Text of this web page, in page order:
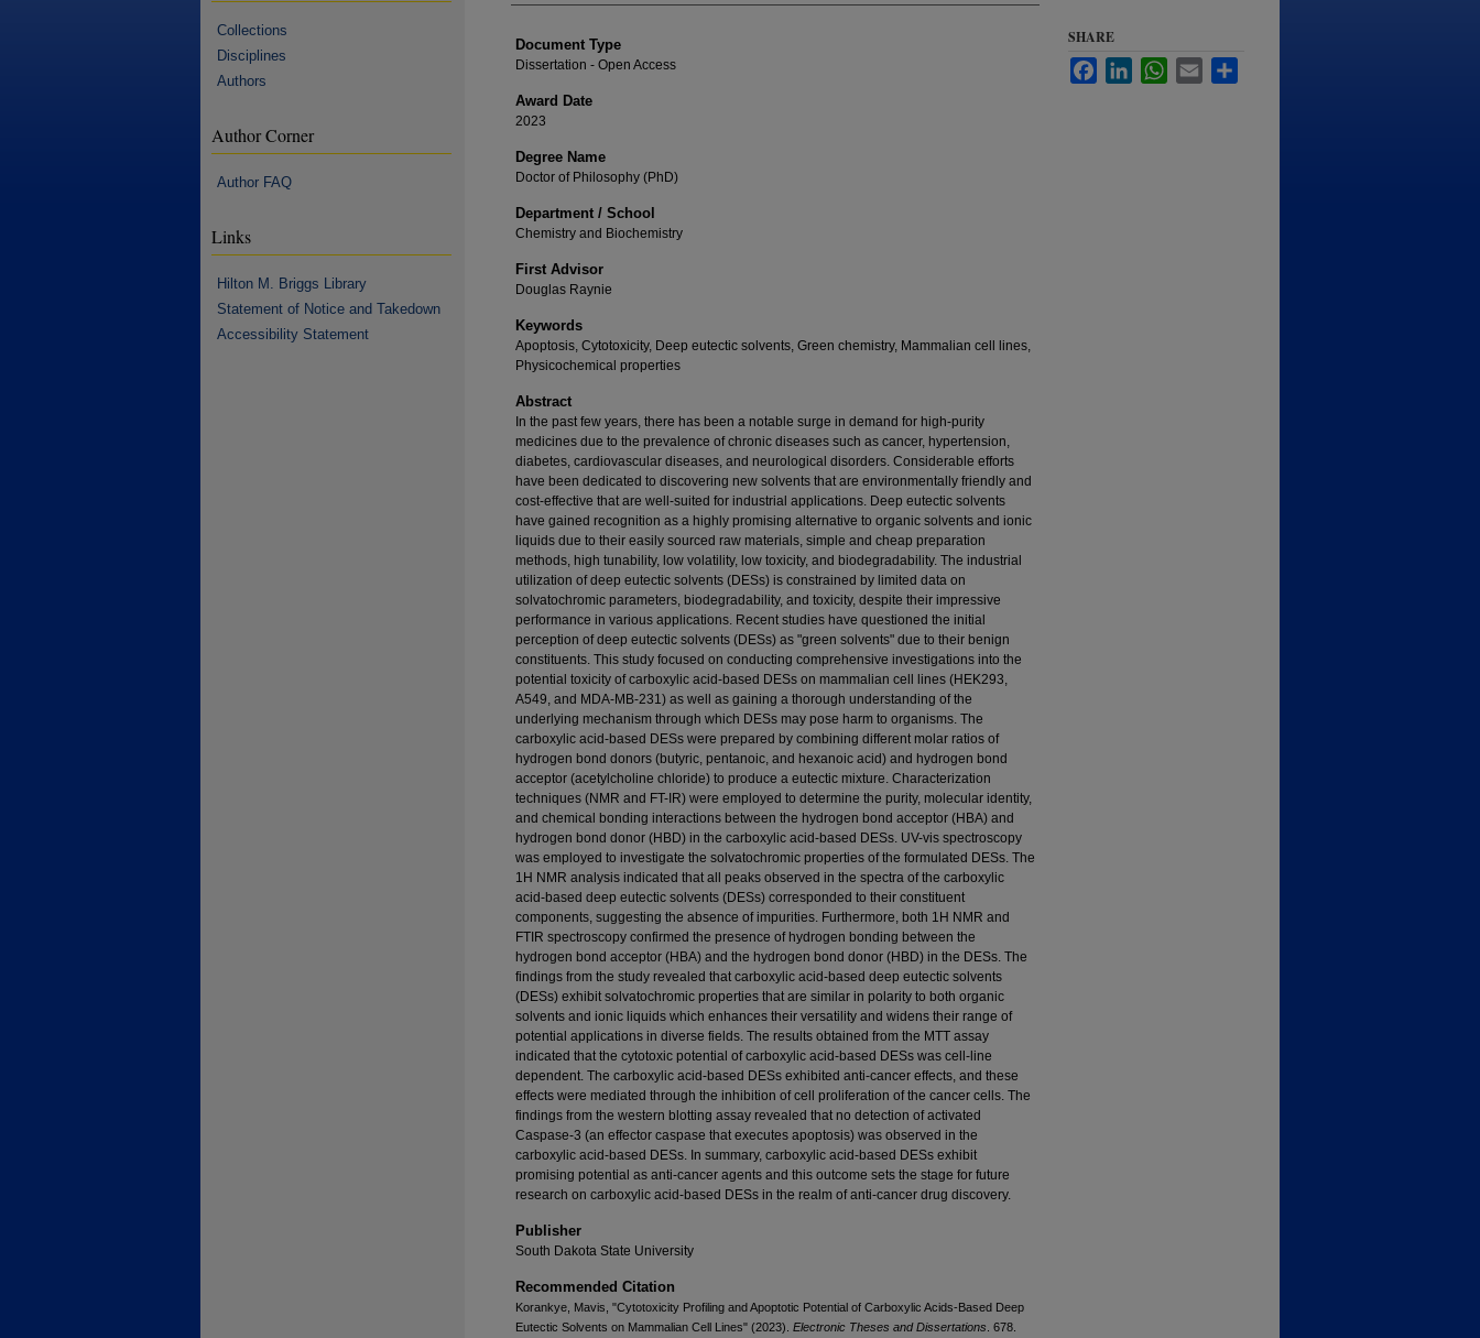
Document Type
Dissertation - Open Access
Award Date
2023
Degree Name
Doctor of Philosophy (PhD)
Department / School
Chemistry and Biochemistry
First Advisor
Douglas Raynie
Keywords
Apoptosis, Cytotoxicity, Deep eutectic solvents, Green chemistry, Mammalian cell lines,
Physicochemical properties
Abstract
In the past few years, there has been a notable surge in demand for high-purity
medicines due to the prevalence of chronic diseases such as cancer, hypertension,
diabetes, cardiovascular diseases, and neurological disorders. Considerable efforts
have been dedicated to discovering new solvents that are environmentally friendly and
cost-effective that are well-suited for industrial applications. Deep eutectic solvents
have gained recognition as a highly promising alternative to organic solvents and ionic
liquids due to their easily sourced raw materials, simple and cheap preparation
methods, high tunability, low volatility, low toxicity, and biodegradability. The industrial
utilization of deep eutectic solvents (DESs) is constrained by limited data on
solvatochromic parameters, biodegradability, and toxicity, despite their impressive
performance in various applications. Recent studies have questioned the initial
perception of deep eutectic solvents (DESs) as "green solvents" due to their benign
constituents. This study focused on conducting comprehensive investigations into the
potential toxicity of carboxylic acid-based DESs on mammalian cell lines (HEK293,
A549, and MDA-MB-231) as well as gaining a thorough understanding of the
underlying mechanism through which DESs may pose harm to organisms. The
carboxylic acid-based DESs were prepared by combining different molar ratios of
hydrogen bond donors (butyric, pentanoic, and hexanoic acid) and hydrogen bond
acceptor (acetylcholine chloride) to produce a eutectic mixture. Characterization
techniques (NMR and FT-IR) were employed to determine the purity, molecular identity,
and chemical bonding interactions between the hydrogen bond acceptor (HBA) and
hydrogen bond donor (HBD) in the carboxylic acid-based DESs. UV-vis spectroscopy
was employed to investigate the solvatochromic properties of the formulated DESs. The
1H NMR analysis indicated that all peaks observed in the spectra of the carboxylic
acid-based deep eutectic solvents (DESs) corresponded to their constituent
components, suggesting the absence of impurities. Furthermore, both 1H NMR and
FTIR spectroscopy confirmed the presence of hydrogen bonding between the
hydrogen bond acceptor (HBA) and the hydrogen bond donor (HBD) in the DESs. The
findings from the study revealed that carboxylic acid-based deep eutectic solvents
(DESs) exhibit solvatochromic properties that are similar in polarity to both organic
solvents and ionic liquids which enhances their versatility and widens their range of
potential applications in diverse fields. The results obtained from the MTT assay
indicated that the cytotoxic potential of carboxylic acid-based DESs was cell-line
dependent. The carboxylic acid-based DESs exhibited anti-cancer effects, and these
effects were mediated through the inhibition of cell proliferation of the cancer cells. The
findings from the western blotting assay revealed that no detection of activated
Caspase-3 (an effector caspase that executes apoptosis) was observed in the
carboxylic acid-based DESs. In summary, carboxylic acid-based DESs exhibit
promising potential as anti-cancer agents and this outcome sets the stage for future
research on carboxylic acid-based DESs in the realm of anti-cancer drug discovery.
Publisher
South Dakota State University
Recommended Citation
Korankye, Mavis, "Cytotoxicity Profiling and Apoptotic Potential of Carboxylic Acids-Based Deep
Eutectic Solvents on Mammalian Cell Lines" (2023). Electronic Theses and Dissertations . 678.
SHARE
FacebookLinkedInWhatsApp
Email
Collections
Disciplines
Authors
Author Corner
Author FAQ
Links
Hilton M. Briggs Library
Statement of Notice and Takedown
Accessibility Statement